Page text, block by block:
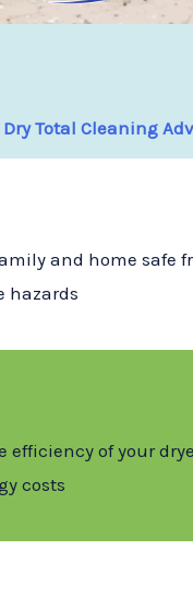
Total Cleaning
and home safe
hazards
efficiency of your
costs